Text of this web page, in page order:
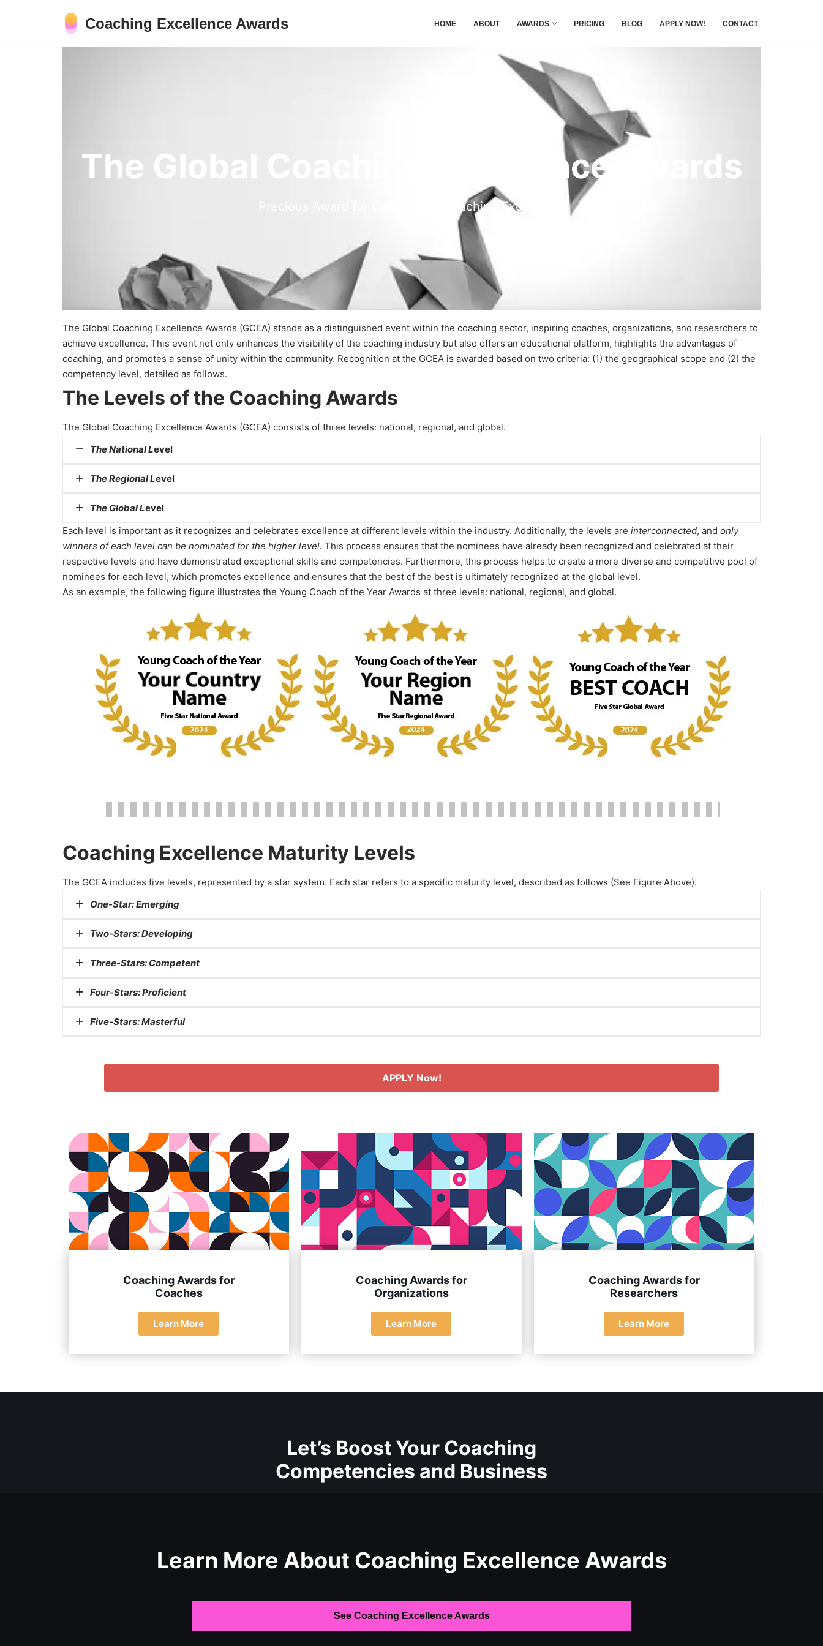
Coaching Excellence Awards HOME ABOUT AWARDS PRICING BLOG APPLY NOW! CONTACT
The Global Coaching Excellence Awards
Precious Award for Celebrating Coaching Excellence
The Global Coaching Excellence Awards (GCEA) stands as a distinguished event within the coaching sector, inspiring coaches, organizations, and researchers to
achieve excellence. This event not only enhances the visibility of the coaching industry but also offers an educational platform, highlights the advantages of
coaching, and promotes a sense of unity within the community. Recognition at the GCEA is awarded based on two criteria: (1) the geographical scope and (2) the
competency level, detailed as follows.
The Levels of the Coaching Awards
The Global Coaching Excellence Awards (GCEA) consists of three levels: national, regional, and global.
The National Level
TheNationalLevel recognizes coaches, organizations, and researchers who have made outstanding contributions to the coaching industry within their
The Regional Level
The RegionalLevel recognizes those who have made significant contributions to the industry within their respective regions.
The Global Level
Global Level recognizes coaches, organizations, and researchers who have made remarkable contributions to the industry at a global level.
Each level is important as it recognizes and celebrates excellence at different levels within the industry. Additionally, the levels are interconnected, and only
winners of each level can be nominated for the higher level. This process ensures that the nominees have already been recognized and celebrated at their
respective levels and have demonstrated exceptional skills and competencies. Furthermore, this process helps to create a more diverse and competitive pool of
nominees for each level, which promotes excellence and ensures that the best of the best is ultimately recognized at the global level.
As an example, the following figure illustrates the Young Coach of the Year Awards at three levels: national, regional, and global.
Coaching Excellence Maturity Levels
The GCEA includes five levels, represented by a star system. Each star refers to a specific maturity level, described as follows (See Figure Above).
One-Star:Emerging
Two-Stars:Developing
Three-Stars: Competent
Four-Stars:Proficient
They possess advanced coaching skills, experience, and a proven track record.
Five-Stars:Masterful
Coaches at this level are experts in their field.
APPLY Now!
Coaching Awards for
Coaches
Learn More
Coaching Awards for
Organizations
Learn More
Coaching Awards for
Researchers
Learn More
Let’s Boost Your Coaching
Competencies and Business
Learn More About Coaching Excellence Awards
See Coaching Excellence Awards